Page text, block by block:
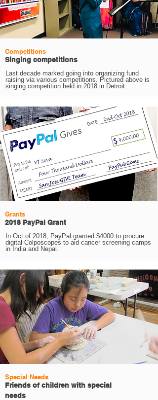
Competitions
Singing competitions
Last decade marked going into organizing fund
raising via various competitions. Pictured above is
singing competition held in 2018 in Detroit.
Grants
2018 PayPal Grant
In Oct of 2018, PayPal granted $4000 to procure
digital Colposcopes to aid cancer screening camps
in India and Nepal.
Special Needs
Friends of children with special
needs